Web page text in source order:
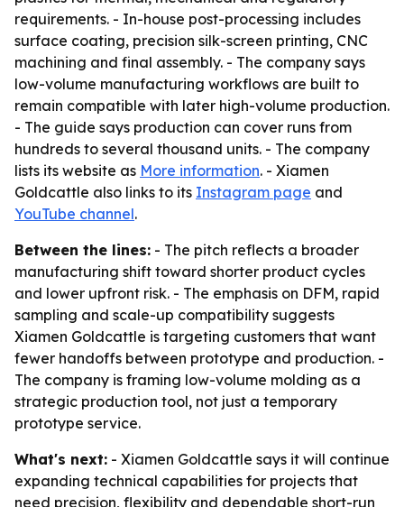
requirements. - In-house post-processing includes
surface coating, precision silk-screen printing, CNC
machining and final assembly. - The company says
low-volume manufacturing workflows are built to
remain compatible with later high-volume production.
- The guide says production can cover runs from
hundreds to several thousand units. - The company
lists its website as More information. - Xiamen
Goldcattle also links to its Instagram page and
YouTube channel.
Between the lines: - The pitch reflects a broader
manufacturing shift toward shorter product cycles
and lower upfront risk. - The emphasis on DFM, rapid
sampling and scale-up compatibility suggests
Xiamen Goldcattle is targeting customers that want
fewer handoffs between prototype and production. -
The company is framing low-volume molding as a
strategic production tool, not just a temporary
prototype service.
What's next: - Xiamen Goldcattle says it will continue
expanding technical capabilities for projects that
need precision, flexibility and dependable short-run